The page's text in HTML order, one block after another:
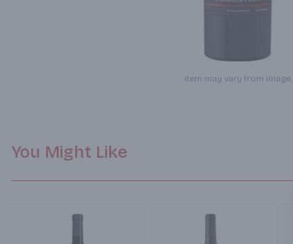
Item may vary from image.
You Might Like